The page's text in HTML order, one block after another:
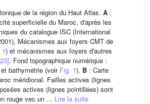
de la région du Haut Atlas. A :
superficielle du Maroc, d'après les
du catalogue ISC (International
Mécanismes aux foyers CMT de
) et mécanismes aux foyers d'autres
. Fond topographique numérique :
bathymétrie (voir Fig. 1). B: Carte
méridional. Failles actives (lignes
actives (lignes pointillées) sont
rouge vec un ... Lire la suite